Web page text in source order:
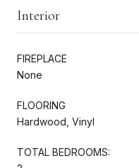
Interior
FIREPLACE
None
FLOORING
Hardwood, Vinyl
TOTAL BEDROOMS: